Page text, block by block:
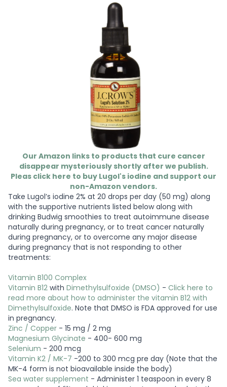
Our Amazon links to products that cure cancer
disappear mysteriously shortly after we publish.
Pleas click here to buy Lugol's iodine and support our
non-Amazon vendors.
Take Lugol’s iodine 2% at 20 drops per day (50 mg) along
with the supportive nutrients listed below along with
drinking Budwig smoothies to treat autoimmune disease
naturally during pregnancy, or to treat cancer naturally
during pregnancy, or to overcome any major disease
during pregnancy that is not responding to other
treatments:
Vitamin B100 Complex
Vitamin B12 with Dimethylsulfoxide (DMSO) - Click here to
read more about how to administer the vitamin B12 with
Dimethylsulfoxide. Note that DMSO is FDA approved for use
in pregnancy.
Zinc / Copper - 15 mg / 2 mg
Magnesium Glycinate - 400- 600 mg
Selenium - 200 mcg
Vitamin K2 / MK-7 -200 to 300 mcg pre day (Note that the
MK-4 form is not bioavailable inside the body)
Sea water supplement - Administer 1 teaspoon in every 8